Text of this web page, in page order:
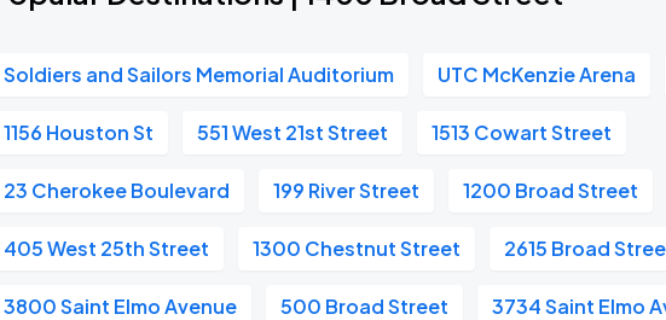
Soldiers and Sailors Memorial Auditorium UTC McKenzie Arena
1156 Houston St 551 West 21st Street 1513 Cowart Street
23 Cherokee Boulevard 199 River Street 1200 Broad Street
405 West 25th Street 1300 Chestnut Street 2615 Broad
3800 Saint Elmo Avenue 500 Broad Street 3734 Saint Elmo